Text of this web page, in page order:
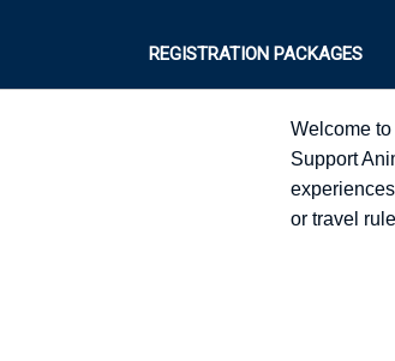
REGISTRATION PACKAGES
Welcome
Support
or travel